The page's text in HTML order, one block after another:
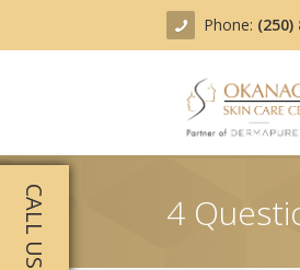
Phone: (250)
Treatments
4
CALL US